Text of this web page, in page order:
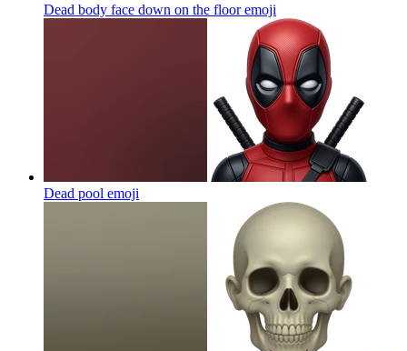
Dead body face down on the flooremoji
Dead pool emoji